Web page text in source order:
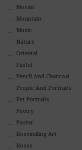
Mosaic
Mountain
Music
Nature
Oriental
Pastel
Pencil And Charcoal
People And Portraits
Pet Portraits
Poetry
Poster
Rosemaling Art
Roses